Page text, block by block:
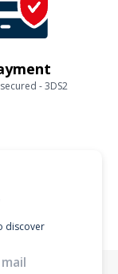
- 3DS2
discover